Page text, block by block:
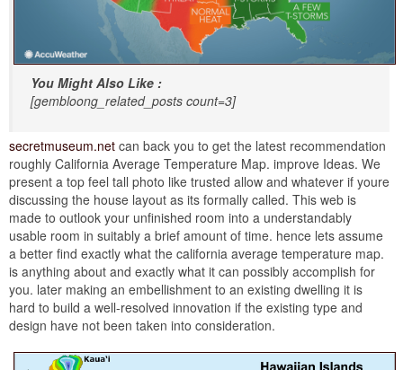
You Might Also Like :
[gembloong_related_posts count=3]
secretmuseum.net can back you to get the latest recommendation
roughly California Average Temperature Map. improve Ideas. We
present a top feel tall photo like trusted allow and whatever if youre
discussing the house layout as its formally called. This web is
made to outlook your unfinished room into a understandably
usable room in suitably a brief amount of time. hence lets assume
a better find exactly what the california average temperature map.
is anything about and exactly what it can possibly accomplish for
you. later making an embellishment to an existing dwelling it is
hard to build a well-resolved innovation if the existing type and
design have not been taken into consideration.